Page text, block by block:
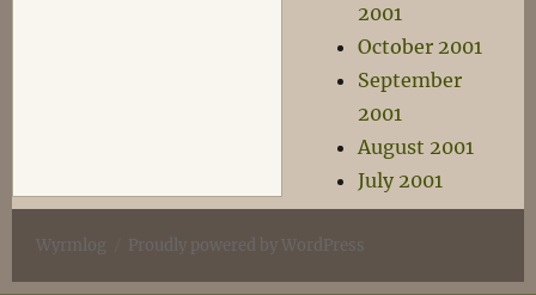
2001
October 2001
September
2001
August 2001
July 2001
Wyrmlog Proudly powered by WordPress